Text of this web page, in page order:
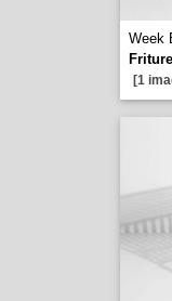
Week
Friture
[1